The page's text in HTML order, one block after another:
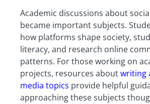
Academic discussions about
became important subjects.
how platforms shape society,
literacy, and research online
patterns. For those working on
projects, resources aboutwriting
media topics provide helpful
approaching these subjects